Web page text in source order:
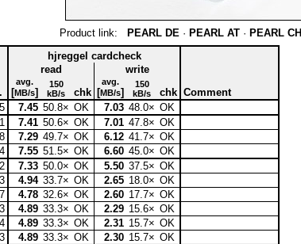
Product link: PEARL DE · PEARL AT · PEARL CH
hjreggel cardcheck
read
write
avg.
[MB/s]
150
kB/s
chk
avg.
[MB/s]
150
kB/s
chk Comment
7.45 50.8× OK 7.03 48.0× OK
7.41 50.6× OK 7.01 47.8× OK
7.29 49.7× OK 6.12 41.7× OK
7.55 51.5× OK 6.60 45.0× OK
7.33 50.0× OK 5.50 37.5× OK
4.94 33.7× OK 2.65 18.0× OK
4.78 32.6× OK 2.60 17.7× OK
4.89 33.3× OK 2.29 15.6× OK
4.89 33.3× OK 2.31 15.7× OK
4.89 33.3× OK 2.30 15.7× OK